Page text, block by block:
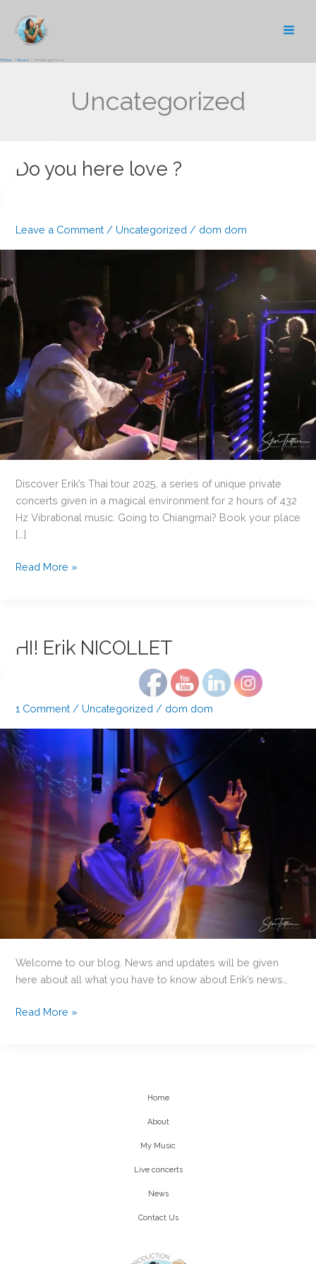
content
Home News Uncategorized
Uncategorized
Do you here love ?
Leave a Comment / Uncategorized / dom dom
Discover Erik’s Thai tour 2025, a series of unique private
concerts given in a magical environment for 2 hours of 432
Hz Vibrational music. Going to Chiangmai? Book your place
[…]
Do
Read More »
HI! Erik NICOLLET
1 Comment / Uncategorized / dom dom
Welcome to our blog. News and updates will be given
here about all what you have to know about Erik’s news…
HI!
Read More »
Home
About
My Music
Live concerts
News
Contact Us